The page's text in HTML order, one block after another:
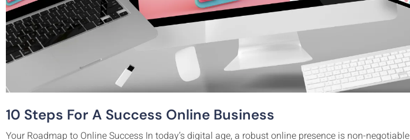
10 Steps For A Success Online Business
Your Roadmap to Online Success In today’s digital age, a robust online presence is non-negotiable